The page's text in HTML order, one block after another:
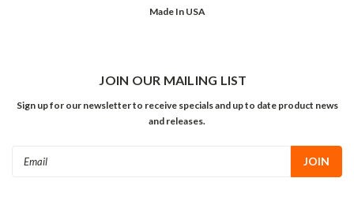
Made In USA
JOIN OUR MAILING LIST
Sign up for our newsletter to receive specials and up to date product news
and releases.